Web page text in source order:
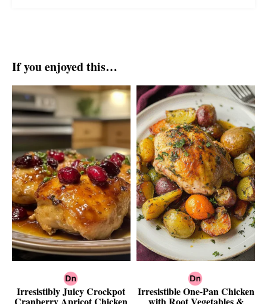
If you enjoyed this…
Irresistibly Juicy Crockpot
Cranberry Apricot Chicken
Irresistible One-Pan Chicken
with Root Vegetables &